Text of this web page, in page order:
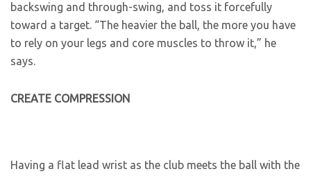
backswing and through-swing, and toss it forcefully
toward a target. “The heavier the ball, the more you have
to rely on your legs and core muscles to throw it,” he
says.
CREATE COMPRESSION
Having a flat lead wrist as the club meets the ball with the